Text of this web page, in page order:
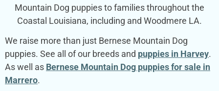
Mountain Dog puppies to families throughout the
Coastal Louisiana, including and Woodmere LA.
We raise more than just Bernese Mountain Dog
puppies. See all of our breeds and puppies in Harvey.
As well as Bernese Mountain Dog puppies for sale in
Marrero.